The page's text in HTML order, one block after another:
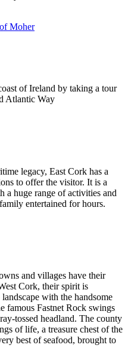
of Ireland by taking a tour
Atlantic Way
legacy, East Cork has a
to offer the visitor. It is a
huge range of activities and
entertained for hours.
and villages have their
Cork, their spirit is
with the handsome
famous Fastnet Rock swings
tossed headland. The county
of life, a treasure chest of the
best of seafood, brought to